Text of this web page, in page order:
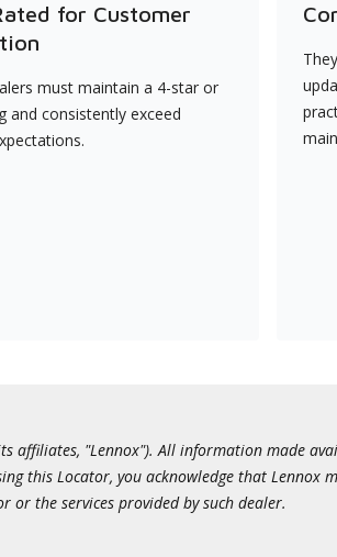
for Customer
must maintain a 4-star or
and consistently exceed
affiliates, "Lennox"). All information made
this Locator, you acknowledge that Lennox
the services provided by such dealer.